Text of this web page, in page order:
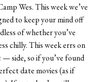
Wes. This week we’ve
to keep your mind off
of whether you’ve
chilly. This week errs on
side, so if you’ve found
date movies (as if